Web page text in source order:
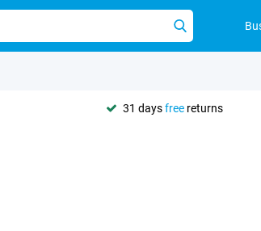
31 daysfree returns